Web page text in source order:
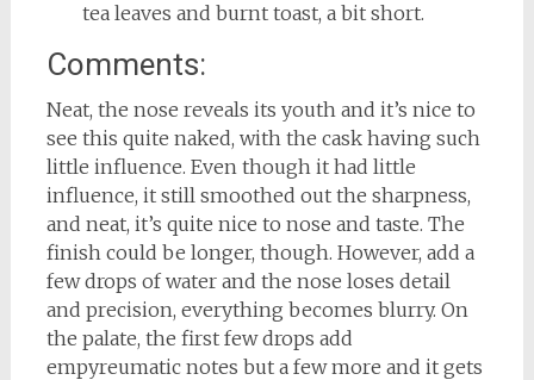
tea leaves and burnt toast, a bit short.
Comments:
Neat, the nose reveals its youth and it’s nice to
see this quite naked, with the cask having such
little influence. Even though it had little
influence, it still smoothed out the sharpness,
and neat, it’s quite nice to nose and taste. The
finish could be longer, though. However, add a
few drops of water and the nose loses detail
and precision, everything becomes blurry. On
the palate, the first few drops add
empyreumatic notes but a few more and it gets